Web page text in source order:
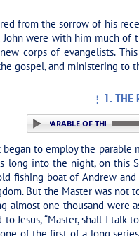
from the sorrow of his
John were with him much
corps of evangelists.
gospel, and ministering to
1. THE
1. THE PARABLE OF THE SOWER
to employ the
long into the night, on
fishing boat of Andrew
But the Master was not
almost one thousand were
Jesus, “Master, shall I talk